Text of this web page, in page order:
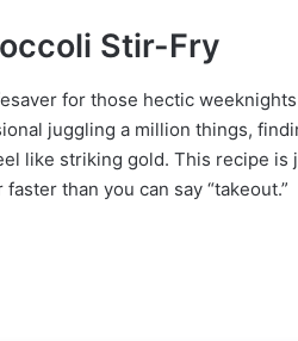
Stir-Fry
for those hectic
juggling a million things,
like striking gold. This recipe
than you can say “takeout.”